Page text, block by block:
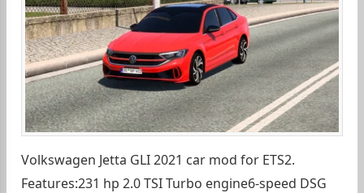
Volkswagen Jetta GLI 2021 car mod for ETS2.
Features:231 hp 2.0 TSI Turbo engine6-speed DSG